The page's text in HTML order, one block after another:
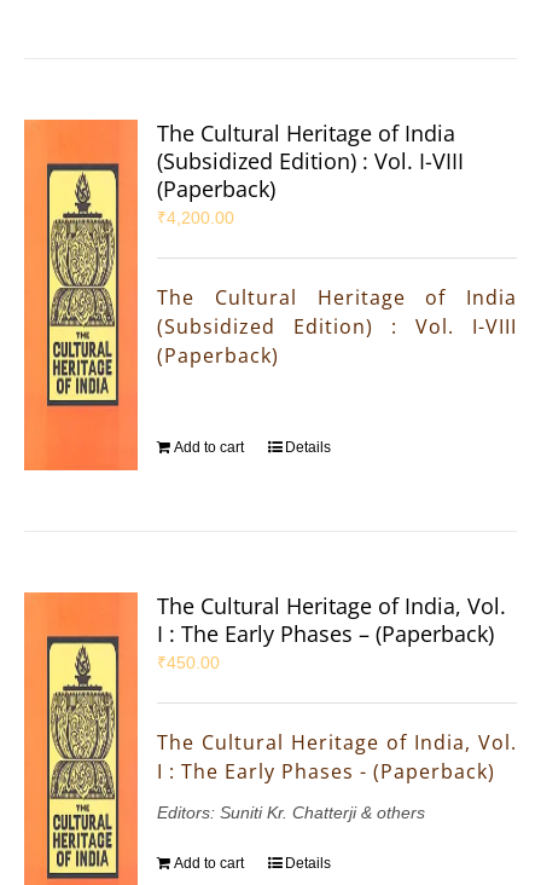
The Cultural Heritage of India
(Subsidized Edition) : Vol. I-VIII
(Paperback)
₹4,200.00
The Cultural Heritage of India
(Subsidized Edition) : Vol. I-VIII
(Paperback)
Add to cart Details
The Cultural Heritage of India, Vol.
I : The Early Phases – (Paperback)
₹450.00
The Cultural Heritage of India, Vol.
I : The Early Phases - (Paperback)
Editors: Suniti Kr. Chatterji & others
Add to cart Details